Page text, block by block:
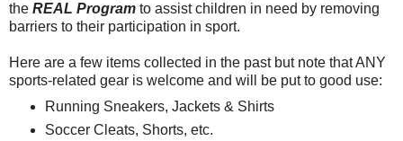
the REAL Program to assist children in need by removing
barriers to their participation in sport.
Here are a few items collected in the past but note that ANY
sports-related gear is welcome and will be put to good use:
Running Sneakers, Jackets & Shirts
Soccer Cleats, Shorts, etc.